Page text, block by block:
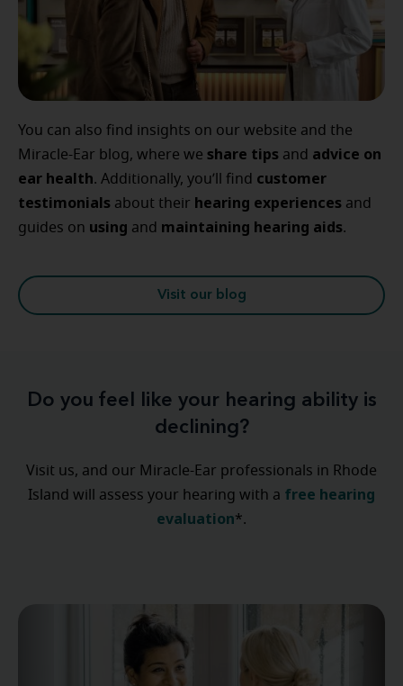
You can also find insights on our website and the
Miracle-Ear blog, where we share tips and advice on
ear health. Additionally, you’ll find customer
testimonials about their hearing experiences and
guides on using and maintaining hearing aids.
Visit our blog
Do you feel like your hearing ability is
declining?
Visit us, and our Miracle-Ear professionals in Rhode
Island will assess your hearing with a free hearing
evaluation*.